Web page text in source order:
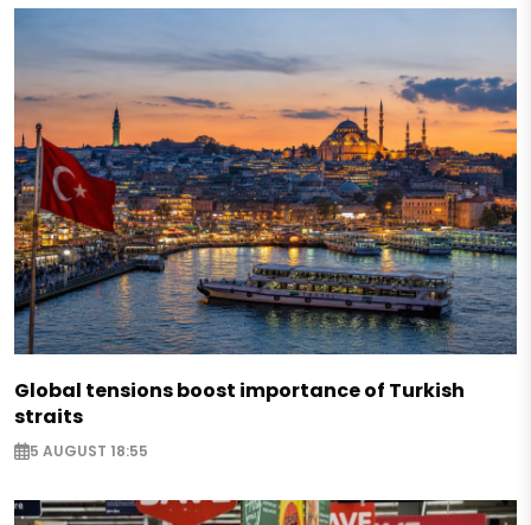
Global tensions boost importance of Turkish
straits
5 AUGUST 18:55